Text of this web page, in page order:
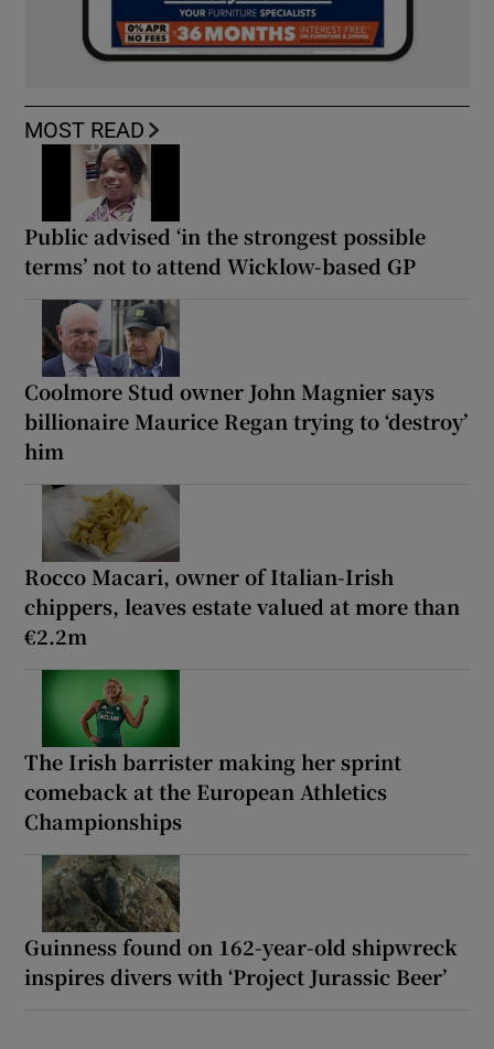
MOST READ
Public advised ‘in the strongest possible
terms’ not to attend Wicklow-based GP
Coolmore Stud owner John Magnier says
billionaire Maurice Regan trying to ‘destroy’
him
Rocco Macari, owner of Italian-Irish
chippers, leaves estate valued at more than
€2.2m
The Irish barrister making her sprint
comeback at the European Athletics
Championships
Guinness found on 162-year-old shipwreck
inspires divers with ‘Project Jurassic Beer’